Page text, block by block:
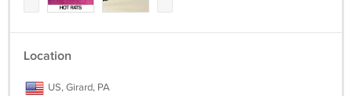
Location
US, Girard, PA